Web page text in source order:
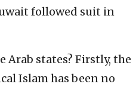
followed suit in
Arab states? Firstly, the
Islam has been no